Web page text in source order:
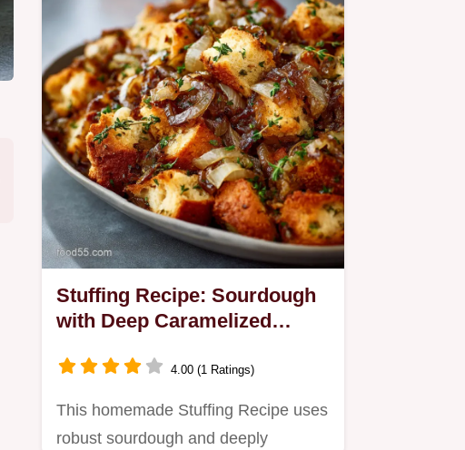
Stuffing Recipe: Sourdough
with Deep Caramelized
4.00 (1 Ratings)
This homemade Stuffing Recipe uses
robust sourdough and deeply